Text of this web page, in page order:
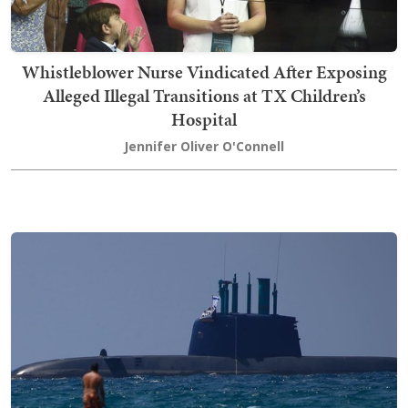
Whistleblower Nurse Vindicated After Exposing
Alleged Illegal Transitions at TX Children’s
Hospital
Jennifer Oliver O'Connell